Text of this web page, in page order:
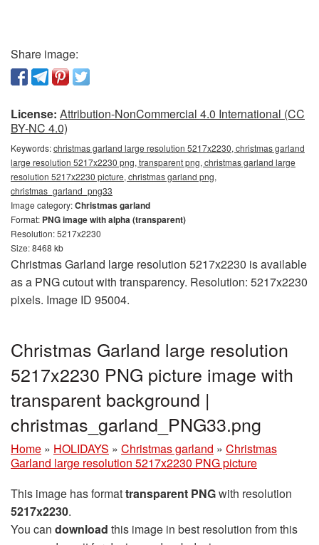
Share image:
License: Attribution-NonCommercial 4.0 International (CC
BY-NC 4.0)
Keywords:christmas garland large resolution 5217x2230, christmas garland
large resolution 5217x2230 png, transparent png, christmas garland large
resolution 5217x2230 picture, christmas garland png,
christmas_garland_png33
Image category:Christmas garland
Format: PNG image with alpha (transparent)
Resolution: 5217x2230
Size: 8468 kb
Christmas Garland large resolution 5217x2230 is available
as a PNG cutout with transparency. Resolution: 5217x2230
pixels. Image ID 95004.
Christmas Garland large resolution
5217x2230 PNG picture image with
transparent background |
christmas_garland_PNG33.png
Home » HOLIDAYS » Christmas garland » Christmas
Garland large resolution 5217x2230 PNG picture
This image has formattransparent PNGwith resolution
5217x2230.
You can download this image in best resolution from this